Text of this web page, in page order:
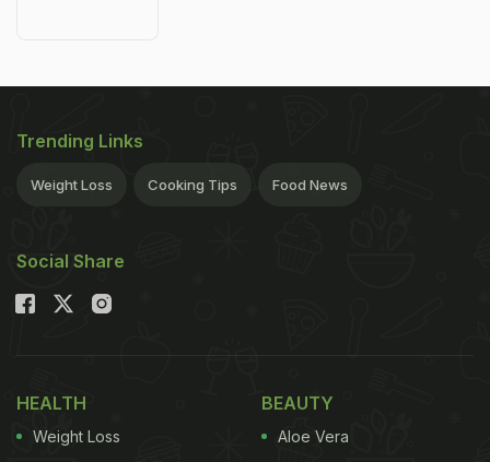
Trending Links
Weight Loss Cooking Tips Food News
Social Share
HEALTH
Weight Loss
BEAUTY
Aloe Vera